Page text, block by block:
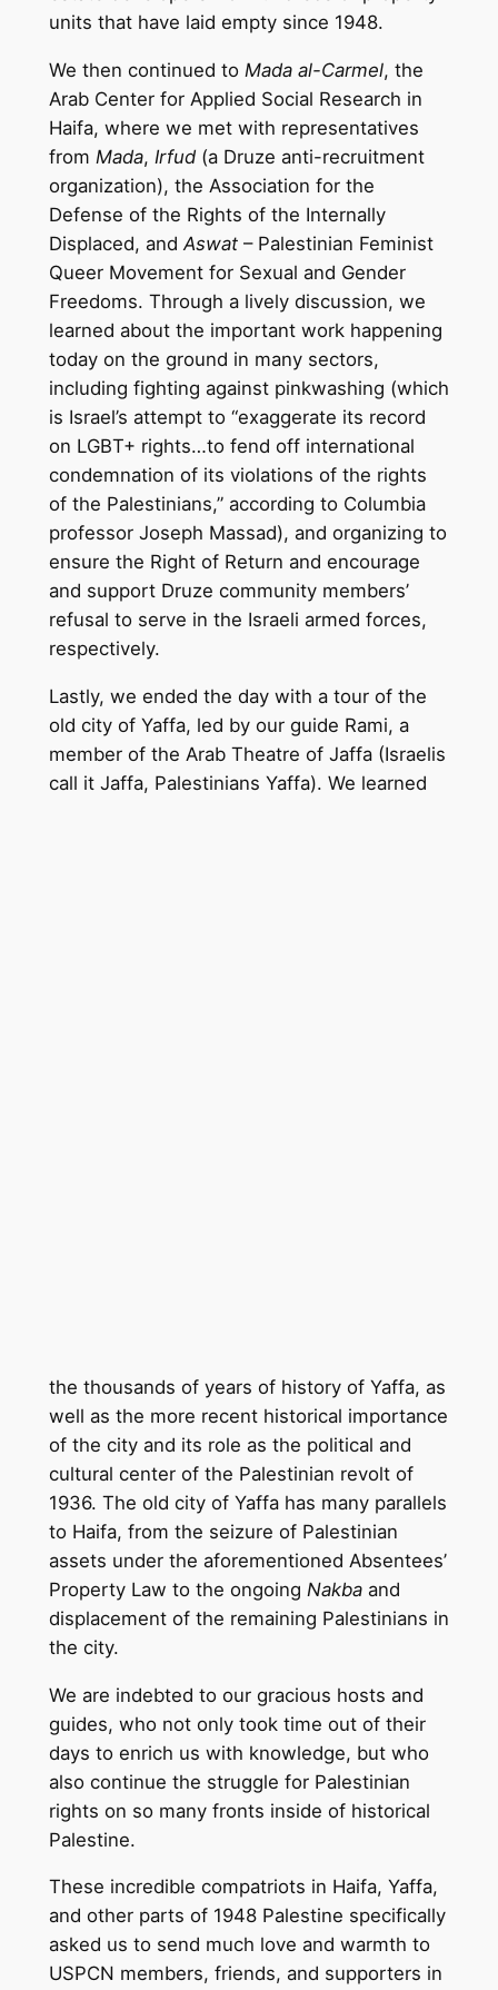
units that have laid empty since 1948.
We then continued to Mada al-Carmel, the
Arab Center for Applied Social Research in
Haifa, where we met with representatives
from Mada, Irfud(a Druze anti-recruitment
organization), the Association for the
Defense of the Rights of the Internally
Displaced, andAswat– Palestinian Feminist
Queer Movement for Sexual and Gender
Freedoms. Through a lively discussion, we
learned about the important work happening
today on the ground in many sectors,
including fighting against pinkwashing (which
is Israel’s attempt to “exaggerate its record
on LGBT+ rights…to fend off international
condemnation of its violations of the rights
of the Palestinians,” according to Columbia
professor Joseph Massad), and organizing to
ensure the Right of Return and encourage
and support Druze community members’
refusal to serve in the Israeli armed forces,
respectively.
Lastly, we ended the day with a tour of the
old city of Yaffa, led by our guide Rami, a
member of the Arab Theatre of Jaffa (Israelis
call it Jaffa, Palestinians Yaffa). We learned
the thousands of years of history of Yaffa, as
well as the more recent historical importance
of the city and its role as the political and
cultural center of the Palestinian revolt of
1936. The old city of Yaffa has many parallels
to Haifa, from the seizure of Palestinian
assets under the aforementioned Absentees’
Property Law to the ongoing Nakbaand
displacement of the remaining Palestinians in
the city.
We are indebted to our gracious hosts and
guides, who not only took time out of their
days to enrich us with knowledge, but who
also continue the struggle for Palestinian
rights on so many fronts inside of historical
Palestine.
These incredible compatriots in Haifa, Yaffa,
and other parts of 1948 Palestine specifically
asked us to send much love and warmth to
USPCN members, friends, and supporters in